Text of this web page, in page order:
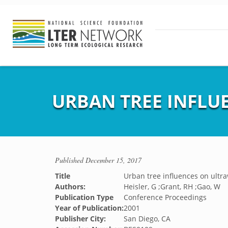
URBAN TREE
PublishedDecember 15, 2017
Title
Urban tree influences on
Authors:
Heisler, G ;Grant, RH ;Gao, W
Publication Type
Conference Proceedings
Year of Publication:2001
Publisher City:
San Diego, CA